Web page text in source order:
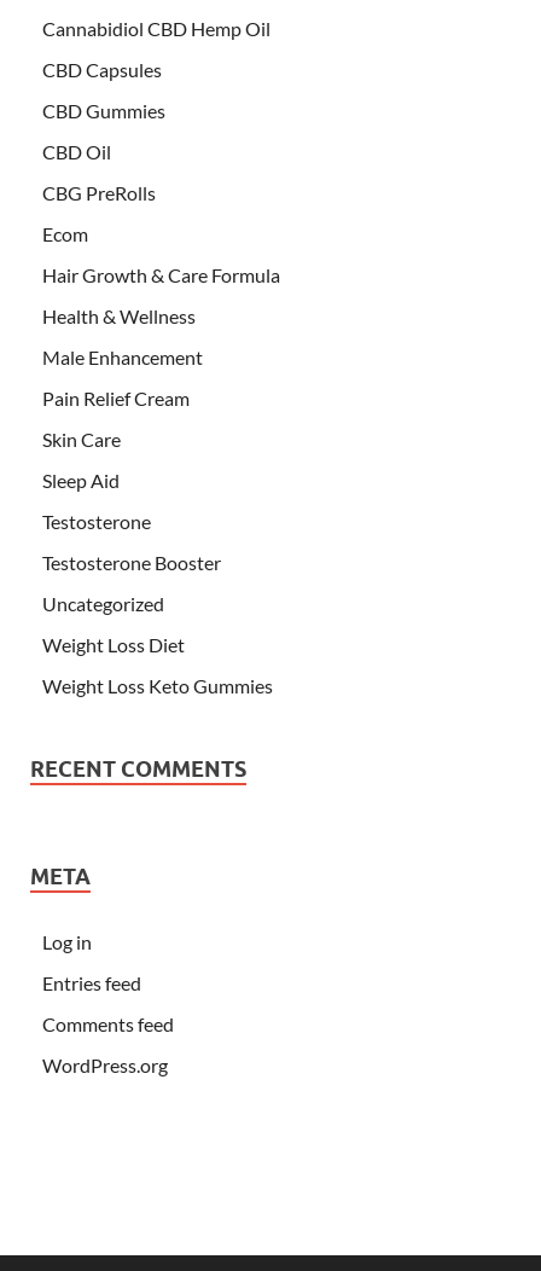
Cannabidiol CBD Hemp Oil
CBD Capsules
CBD Gummies
CBD Oil
CBG PreRolls
Ecom
Hair Growth & Care Formula
Health & Wellness
Male Enhancement
Pain Relief Cream
Skin Care
Sleep Aid
Testosterone
Testosterone Booster
Uncategorized
Weight Loss Diet
Weight Loss Keto Gummies
RECENT COMMENTS
META
Log in
Entries feed
Comments feed
WordPress.org